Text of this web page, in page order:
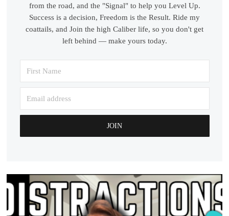
from the road, and the "Signal" to help you Level Up.
Success is a decision, Freedom is the Result. Ride my
coattails, and Join the high Caliber life, so you don't get
left behind — make yours today.